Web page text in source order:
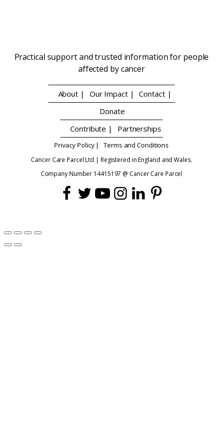
Practical support and trusted information for people
affected by cancer
About | Our Impact |
Contact |
Donate
Contribute |
Partnerships
Privacy Policy | Terms and Conditions
Cancer Care Parcel Ltd | Registered in England and Wales.
Company Number 14415197 @ Cancer Care Parcel